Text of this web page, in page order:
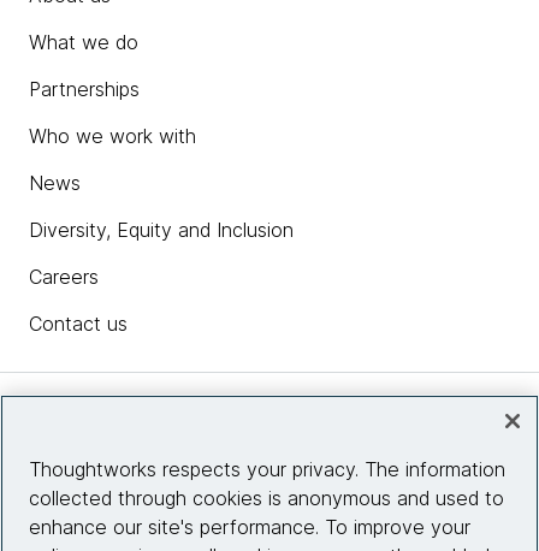
What we do
Partnerships
Who we work with
News
Diversity, Equity and Inclusion
Careers
Contact us
Site info
Thoughtworks respects your privacy. The information
collected through cookies is anonymous and used to
enhance our site's performance. To improve your